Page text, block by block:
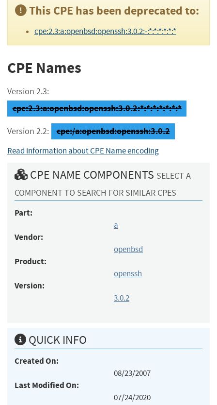
This CPE has been deprecated to:
cpe:2.3:a:openbsd:openssh:3.0.2:-:*:*:*:*:*:*
CPE Names
Version 2.3:
cpe:2.3:a:openbsd:openssh:3.0.2:*:*:*:*:*:*:*
Version 2.2: cpe:/a:openbsd:openssh:3.0.2
Read information about CPE Name encoding
CPE NAME COMPONENTS SELECT A
COMPONENT TO SEARCH FOR SIMILAR CPES
Part:
a
Vendor:
openbsd
Product:
openssh
Version:
3.0.2
QUICK INFO
Created On:
08/23/2007
Last Modified On:
07/24/2020